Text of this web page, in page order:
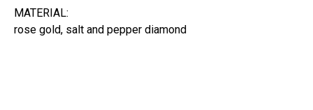
MATERIAL:
rose gold, salt and pepper diamond